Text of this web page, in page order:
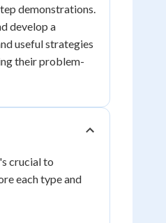
demonstrations.
develop a
useful strategies
their problem-
crucial to
each type and